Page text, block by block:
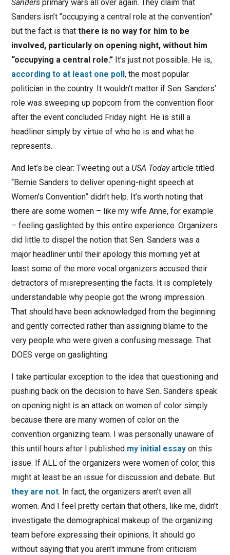
Sandersprimary wars all over again. They claim that
Sanders isn’t “occupying a central role at the convention”
but the fact is that there is no way for him to be
involved, particularly on opening night, without him
“occupying a central role.”It’s just not possible. He is,
according to at least one poll , the most popular
politician in the country. It wouldn’t matter if Sen. Sanders’
role was sweeping up popcorn from the convention floor
after the event concluded Friday night. He is still a
headliner simply by virtue of who he is and what he
represents.
And let’s be clear: Tweeting out a USA Todayarticle titled
“Bernie Sanders to deliver opening-night speech at
Women’s Convention” didn’t help. It’s worth noting that
there are some women – like my wife Anne, for example
– feeling gaslighted by this entire experience. Organizers
did little to dispel the notion that Sen. Sanders was a
major headliner until their apology this morning yet at
least some of the more vocal organizers accused their
detractors of misrepresenting the facts. It is completely
understandable why people got the wrong impression.
That should have been acknowledged from the beginning
and gently corrected rather than assigning blame to the
very people who were given a confusing message. That
DOES verge on gaslighting.
I take particular exception to the idea that questioning and
pushing back on the decision to have Sen. Sanders speak
on opening night is an attack on women of color simply
because there are many women of color on the
convention organizing team. I was personally unaware of
this until hours after I published my initial essayon this
issue. If ALL of the organizers were women of color, this
might at least be an issue for discussion and debate. But
they are not. In fact, the organizers aren’t even all
women. And I feel pretty certain that others, like me, didn’t
investigate the demographical makeup of the organizing
team before expressing their opinions. It should go
without saying that you aren’t immune from criticism